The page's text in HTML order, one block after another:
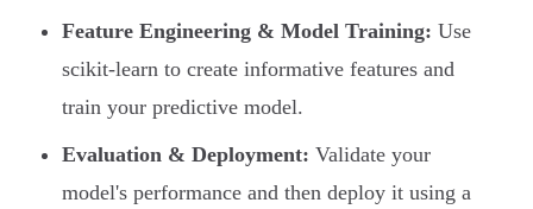
Feature Engineering & Model Training: Use
scikit-learn to create informative features and
train your predictive model.
Evaluation & Deployment: Validate your
model's performance and then deploy it using a